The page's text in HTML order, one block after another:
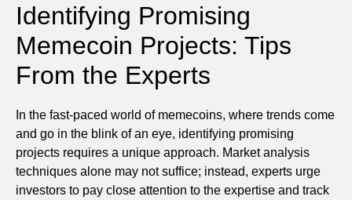
Identifying Promising
Memecoin Projects: Tips
From the Experts
In the fast-paced world of memecoins, where trends come
and go in the blink of an eye, identifying promising
projects requires a unique approach. Market analysis
techniques alone may not suffice; instead, experts urge
investors to pay close attention to the expertise and track